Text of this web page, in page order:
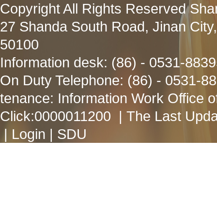
Copyright All Rights Reserved
27 Shanda South Road, Jinan
50100
Information desk: (86) - 0531-
On Duty Telephone: (86) - 0531-
tenance: Information Work Office
Click:0000011200 | The Last
| Login | SDU